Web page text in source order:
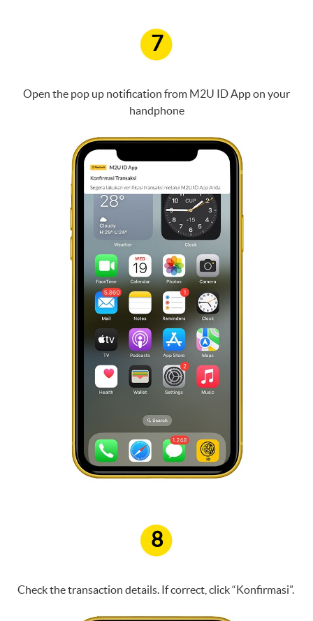
7
Open the pop up notification from M2U ID App on your
handphone
8
Check the transaction details. If correct, click “Konfirmasi”.